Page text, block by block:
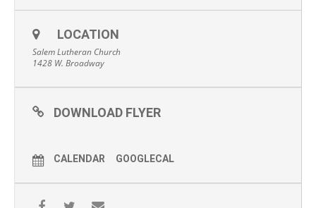
LOCATION
Salem Lutheran Church
1428 W. Broadway
DOWNLOAD FLYER
CALENDAR GOOGLECAL